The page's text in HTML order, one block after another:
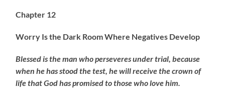
Chapter 12
Worry Is the Dark Room Where Negatives Develop
Blessed is the man who perseveres under trial, because
when he has stood the test, he will receive the crown of
life that God has promised to those who love him.